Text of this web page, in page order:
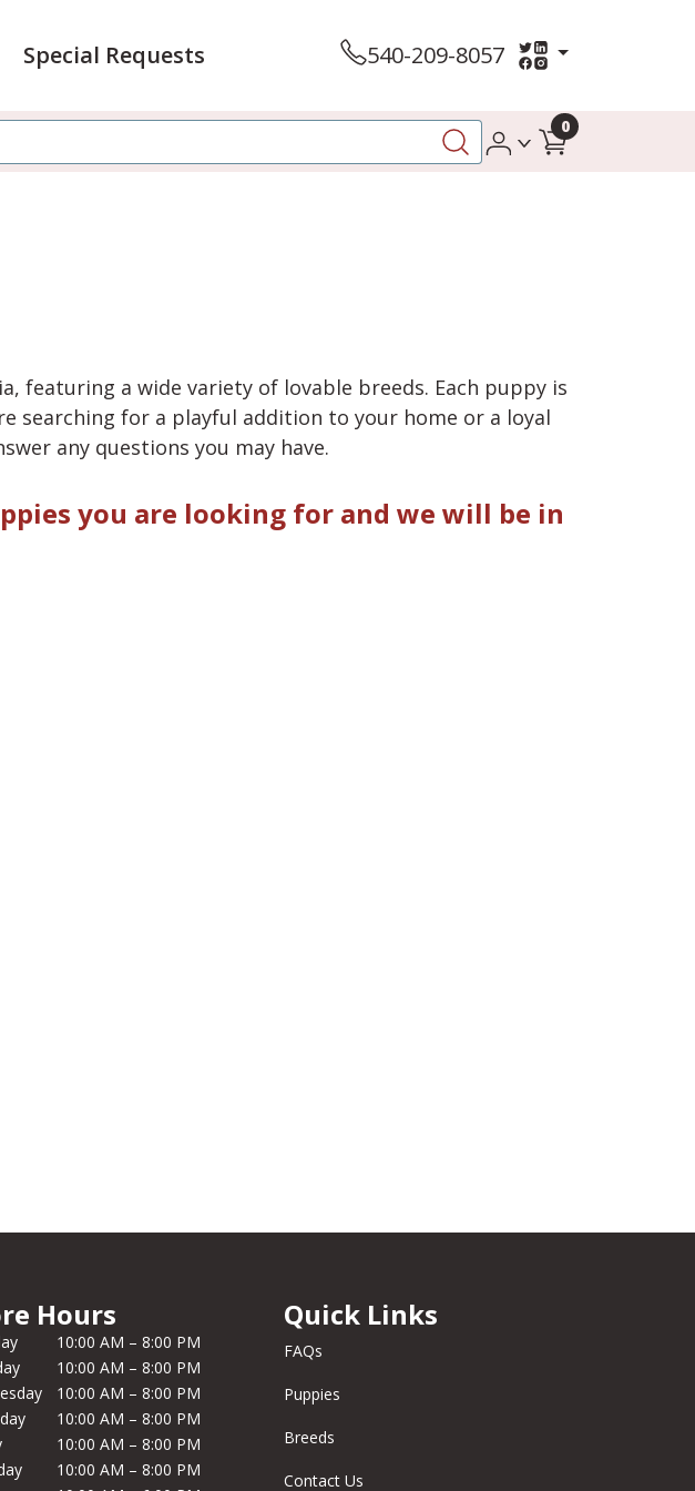
Special Requests 540-209-8057
0
featuring a wide variety of lovable breeds. Each puppy is
searching for a playful addition to your home or a loyal
any questions you may have.
you are looking for and we will be in
Hours
10:00 AM – 8:00 PM
10:00 AM – 8:00 PM
10:00 AM – 8:00 PM
10:00 AM – 8:00 PM
10:00 AM – 8:00 PM
10:00 AM – 8:00 PM
Quick Links
FAQs
Puppies
Breeds
Contact Us